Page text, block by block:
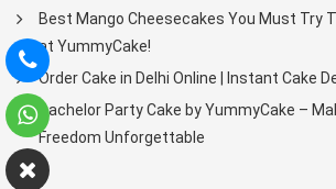
Best Mango Cheesecakes You Must Try
at YummyCake!
Order Cake in Delhi Online | Instant Cake
Bachelor Party Cake by YummyCake –
Freedom Unforgettable